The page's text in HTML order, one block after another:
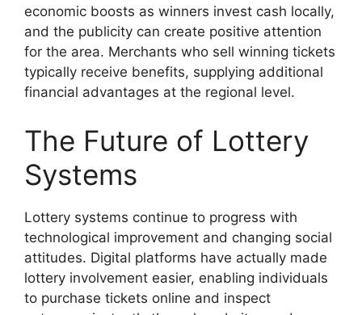
economic boosts as winners invest cash locally,
and the publicity can create positive attention
for the area. Merchants who sell winning tickets
typically receive benefits, supplying additional
financial advantages at the regional level.
The Future of Lottery
Systems
Lottery systems continue to progress with
technological improvement and changing social
attitudes. Digital platforms have actually made
lottery involvement easier, enabling individuals
to purchase tickets online and inspect